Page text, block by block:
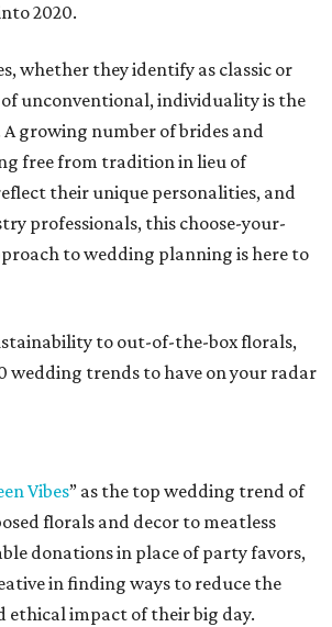
2020.
whether they identify as classic or
unconventional, individuality is the
A growing number of brides and
free from tradition in lieu of
their unique personalities, and
professionals, this choose-your-
to wedding planning is here to
to out-of-the-box florals,
wedding trends to have on your radar
Vibes” as the top wedding trend of
florals and decor to meatless
donations in place of party favors,
in finding ways to reduce the
ethical impact of their big day.